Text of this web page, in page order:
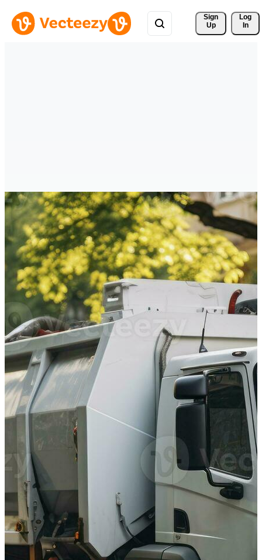
Sign
Up
Log
In